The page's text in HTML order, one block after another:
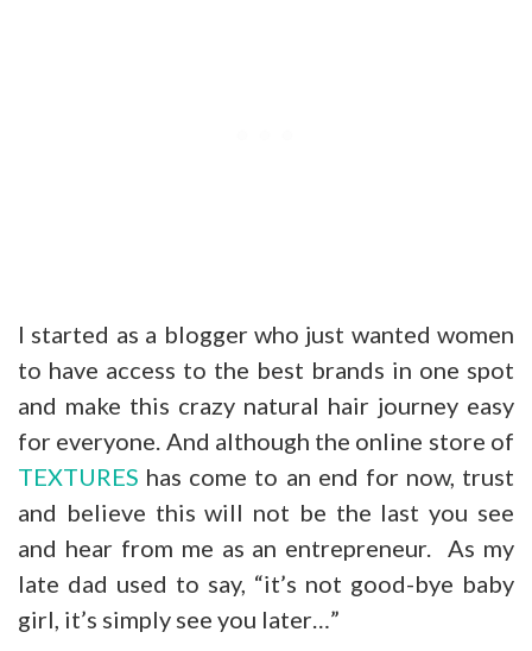
I started as a blogger who just wanted women
to have access to the best brands in one spot
and make this crazy natural hair journey easy
for everyone. And although the online store of
TEXTURES has come to an end for now, trust
and believe this will not be the last you see
and hear from me as an entrepreneur. As my
late dad used to say, “it’s not good-bye baby
girl, it’s simply see you later…”